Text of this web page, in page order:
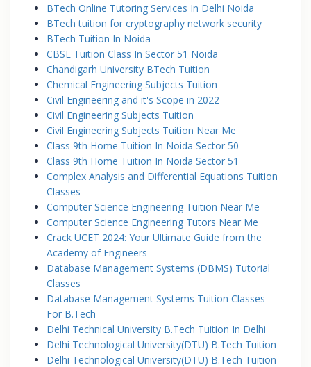
BTech Online Tutoring Services In Delhi Noida
BTech tuition for cryptography network security
BTech Tuition In Noida
CBSE Tuition Class In Sector 51 Noida
Chandigarh University BTech Tuition
Chemical Engineering Subjects Tuition
Civil Engineering and it's Scope in 2022
Civil Engineering Subjects Tuition
Civil Engineering Subjects Tuition Near Me
Class 9th Home Tuition In Noida Sector 50
Class 9th Home Tuition In Noida Sector 51
Complex Analysis and Differential Equations Tuition
Classes
Computer Science Engineering Tuition Near Me
Computer Science Engineering Tutors Near Me
Crack UCET 2024: Your Ultimate Guide from the
Academy of Engineers
Database Management Systems (DBMS) Tutorial
Classes
Database Management Systems Tuition Classes
For B.Tech
Delhi Technical University B.Tech Tuition In Delhi
Delhi Technological University(DTU) B.Tech Tuition
Delhi Technological University(DTU) B.Tech Tuition